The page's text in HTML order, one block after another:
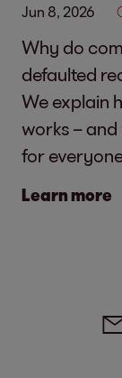
Jun 8, 2026
Why do
defaulted
We explain
works – and
for
Learn more